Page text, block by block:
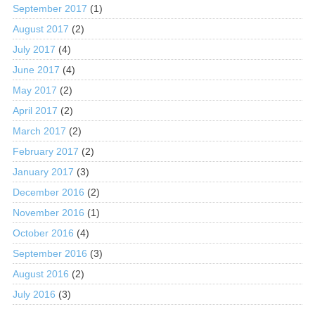
September 2017 (1)
August 2017 (2)
July 2017 (4)
June 2017 (4)
May 2017 (2)
April 2017 (2)
March 2017 (2)
February 2017 (2)
January 2017 (3)
December 2016 (2)
November 2016 (1)
October 2016 (4)
September 2016 (3)
August 2016 (2)
July 2016 (3)